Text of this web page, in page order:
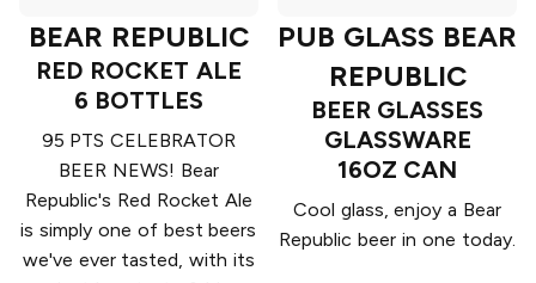
BEAR REPUBLIC
RED ROCKET ALE
6 BOTTLES
95 PTS CELEBRATOR
BEER NEWS! Bear
Republic's Red Rocket Ale
is simply one of best beers
we've ever tasted, with its
PUB GLASS BEAR
REPUBLIC
BEER GLASSES
GLASSWARE
16OZ CAN
Cool glass, enjoy a Bear
Republic beer in one today.